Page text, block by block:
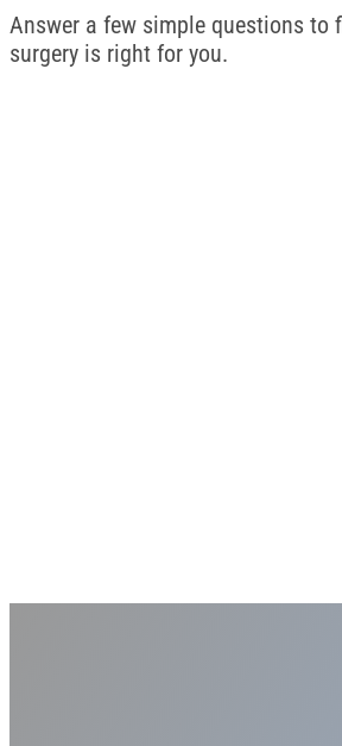
Answer a few simple questions
surgery is right for you.